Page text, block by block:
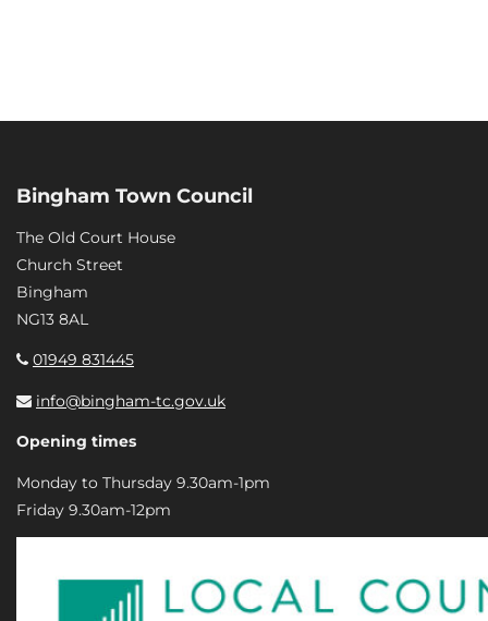
Bingham Town Council
The Old Court House
Church Street
Bingham
NG13 8AL
01949 831445
info@bingham-tc.gov.uk
Opening times
Monday to Thursday 9.30am-1pm
Friday 9.30am-12pm